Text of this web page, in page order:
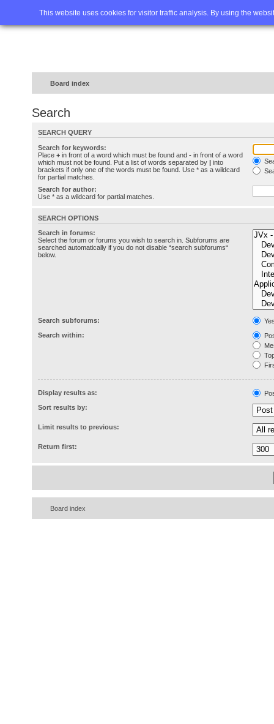
This website uses cookies for visitor traffic analysis. By using the
Home FAQ Advanced
Board index
Search
SEARCH QUERY
Search for keywords:
Place + in front of a word which must be found and - in front of a word
which must not be found. Put a list of words separated by | into
brackets if only one of the words must be found. Use * as a wildcard
for partial matches.
Search for author:
Use * as a wildcard for partial matches.
SEARCH OPTIONS
Search in forums:
Select the forum or forums you wish to search in. Subforums are
searched automatically if you do not disable “search subforums“
below.
Search subforums:
Search within:
Display results as:
Sort results by:
Limit results to previous:
Return first:
Board index